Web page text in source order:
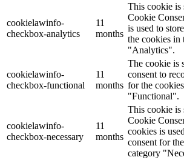
cookielawinfo-
checkbox-analytics
11
months
This cookie is
Cookie
is used to
the cookies in
"Analytics".
cookielawinfo-
checkbox-functional
11
months
The cookie is
consent to
for the
"Functional".
cookielawinfo-
checkbox-necessary
11
months
This cookie is
Cookie
cookies is
consent for
category